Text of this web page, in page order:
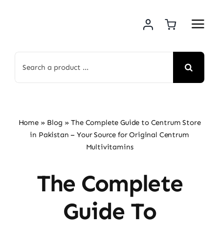
for:
Home» Blog »The Complete Guide to Centrum Store
in Pakistan – Your Source for Original Centrum
Multivitamins
The Complete
Guide To